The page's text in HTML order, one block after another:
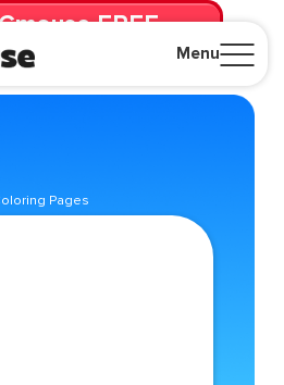
Menu
FREE
$14.99/mo. until canceled.
Pages